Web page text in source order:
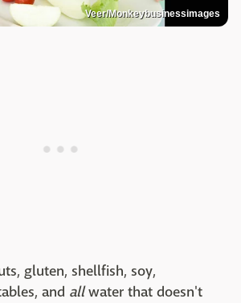
Veer/Monkeybusinessimages
gluten, shellfish, soy,
and allwater that doesn't